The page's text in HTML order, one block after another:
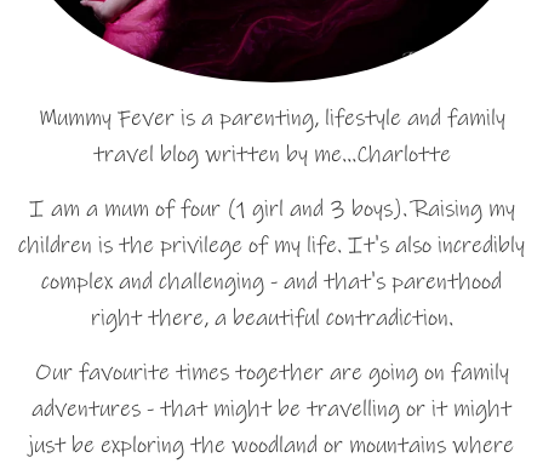
Mummy Fever is a parenting, lifestyle and family
travel blog written by me…Charlotte
I am a mum of four (1 girl and 3 boys). Raising my
children is the privilege of my life. It's also incredibly
complex and challenging - and that's parenthood
right there, a beautiful contradiction.
Our favourite times together are going on family
adventures - that might be travelling or it might
just be exploring the woodland or mountains where